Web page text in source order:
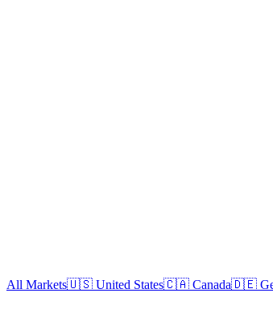
All Markets🇺🇸 United States🇨🇦 Canada🇩🇪